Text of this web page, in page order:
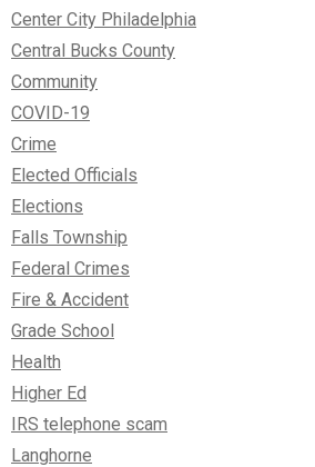
Center City Philadelphia
Central Bucks County
Community
COVID-19
Crime
Elected Officials
Elections
Falls Township
Federal Crimes
Fire & Accident
Grade School
Health
Higher Ed
IRS telephone scam
Langhorne